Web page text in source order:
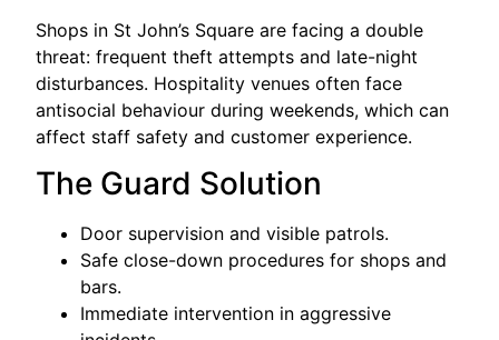
Shops in St John’s Square are facing a double
threat: frequent theft attempts and late-night
disturbances. Hospitality venues often face
antisocial behaviour during weekends, which can
affect staff safety and customer experience.
The Guard Solution
Door supervision and visible patrols.
Safe close-down procedures for shops and
bars.
Immediate intervention in aggressive